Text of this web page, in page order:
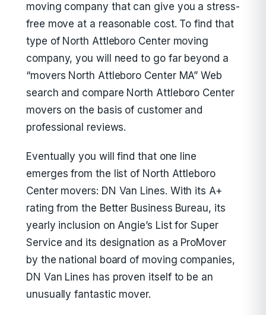
moving company that can give you a stress-
free move at a reasonable cost. To find that
type of North Attleboro Center moving
company, you will need to go far beyond a
“movers North Attleboro Center MA” Web
search and compare North Attleboro Center
movers on the basis of customer and
professional reviews.
Eventually you will find that one line
emerges from the list of North Attleboro
Center movers: DN Van Lines. With its A+
rating from the Better Business Bureau, its
yearly inclusion on Angie’s List for Super
Service and its designation as a ProMover
by the national board of moving companies,
DN Van Lines has proven itself to be an
unusually fantastic mover.